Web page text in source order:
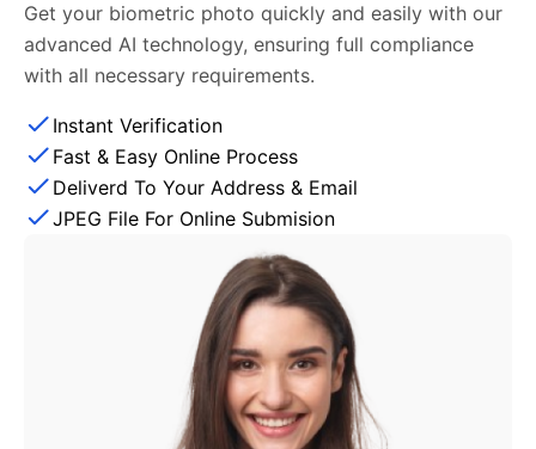
Get your biometric photo quickly and easily with our
advanced AI technology, ensuring full compliance
with all necessary requirements.
Instant Verification
Fast & Easy Online Process
Deliverd To Your Address & Email
JPEG File For Online Submision